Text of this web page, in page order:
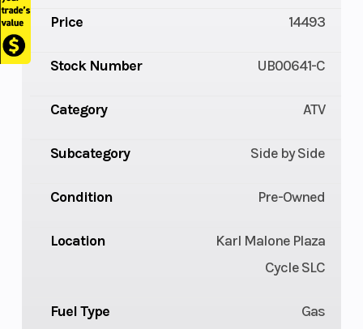
Price 14493
Stock Number UB00641-C
Category ATV
Subcategory Side by Side
Condition Pre-Owned
Location
Karl Malone Plaza
Cycle SLC
Fuel Type Gas